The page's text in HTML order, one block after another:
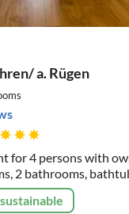
a. Rügen
for 4 persons with
2 bathrooms,
packages and